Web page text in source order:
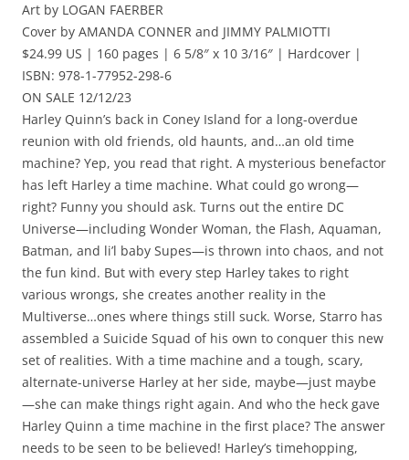
Art by LOGAN FAERBER
Cover by AMANDA CONNER and JIMMY PALMIOTTI
$24.99 US | 160 pages | 6 5/8″ x 10 3/16″ | Hardcover |
ISBN: 978-1-77952-298-6
ON SALE 12/12/23
Harley Quinn’s back in Coney Island for a long-overdue
reunion with old friends, old haunts, and…an old time
machine? Yep, you read that right. A mysterious benefactor
has left Harley a time machine. What could go wrong—
right? Funny you should ask. Turns out the entire DC
Universe—including Wonder Woman, the Flash, Aquaman,
Batman, and li’l baby Supes—is thrown into chaos, and not
the fun kind. But with every step Harley takes to right
various wrongs, she creates another reality in the
Multiverse…ones where things still suck. Worse, Starro has
assembled a Suicide Squad of his own to conquer this new
set of realities. With a time machine and a tough, scary,
alternate-universe Harley at her side, maybe—just maybe
—she can make things right again. And who the heck gave
Harley Quinn a time machine in the first place? The answer
needs to be seen to be believed! Harley’s timehopping,